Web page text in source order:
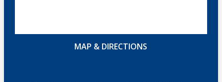
MAP & DIRECTIONS